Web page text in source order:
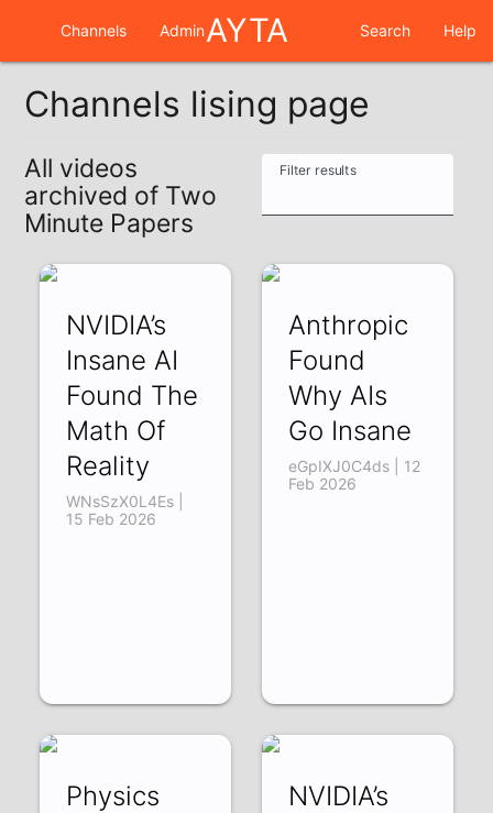
Channels AdminAYTA Search Help
Channels lising page
All videos
archived of Two
Minute Papers
Filter results
NVIDIA’s
Insane AI
Found The
Math Of
Reality
WNsSzX0L4Es |
15 Feb 2026
Anthropic
Found
Why AIs
Go Insane
eGpIXJ0C4ds | 12
Feb 2026
Physics
NVIDIA’s